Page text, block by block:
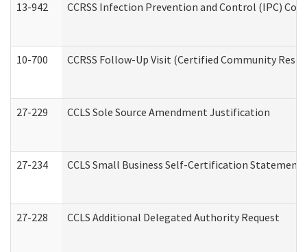
13-942 CCRSS Infection Prevention and Control (IPC)
10-700 CCRSS Follow-Up Visit (Certified Community
27-229 CCLS Sole Source Amendment Justification
27-234 CCLS Small Business Self-Certification Statement
27-228 CCLS Additional Delegated Authority Request